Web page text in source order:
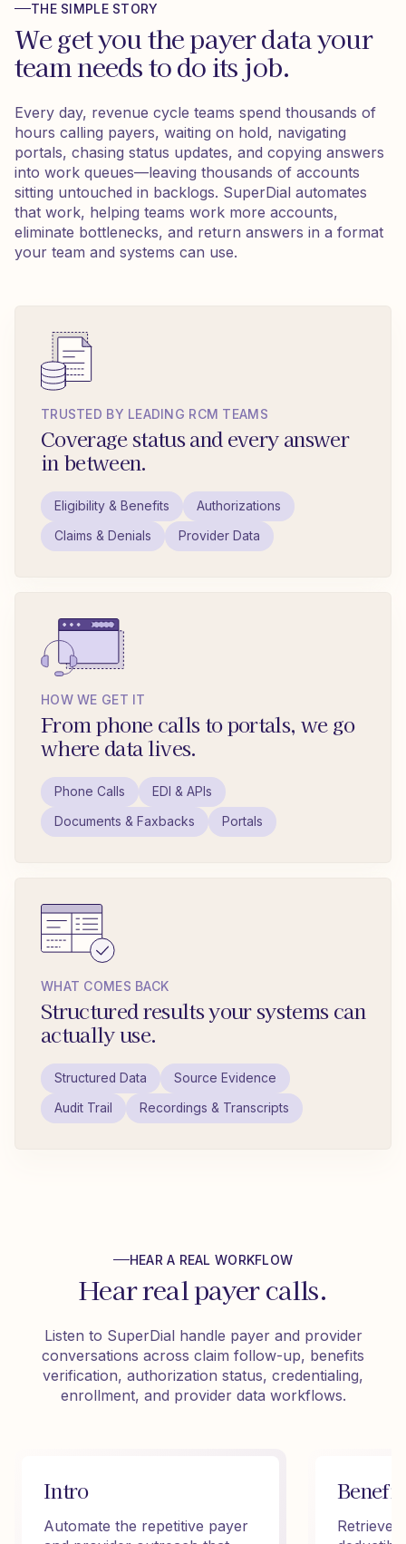
THE SIMPLE STORY
We get you the payer data your
team needs to do its job.
Every day, revenue cycle teams spend thousands of
hours calling payers, waiting on hold, navigating
portals, chasing status updates, and copying answers
into work queues—leaving thousands of accounts
sitting untouched in backlogs. SuperDial automates
that work, helping teams work more accounts,
eliminate bottlenecks, and return answers in a format
your team and systems can use.
TRUSTED BY LEADING RCM TEAMS
Coverage status and every answer
in between.
Eligibility & Benefits Authorizations
Claims & Denials Provider Data
HOW WE GET IT
From phone calls to portals, we go
where data lives.
Phone Calls EDI & APIs
Documents & Faxbacks Portals
WHAT COMES BACK
Structured results your systems can
actually use.
Structured Data Source Evidence
Audit Trail Recordings & Transcripts
HEAR A REAL WORKFLOW
Hear real payer calls.
Listen to SuperDial handle payer and provider
conversations across claim follow-up, benefits
verification, authorization status, credentialing,
enrollment, and provider data workflows.
Intro
Automate the repetitive payer
Retrieve